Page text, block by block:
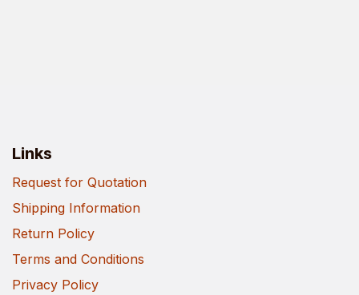
Links
Request for Quotation
Shipping Information
Return Policy
Terms and Conditions
Privacy Policy